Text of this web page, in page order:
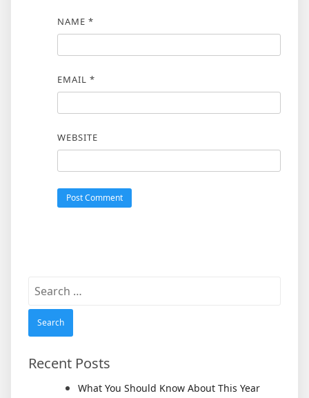
NAME *
EMAIL *
WEBSITE
Search
Recent Posts
What You Should Know About This Year